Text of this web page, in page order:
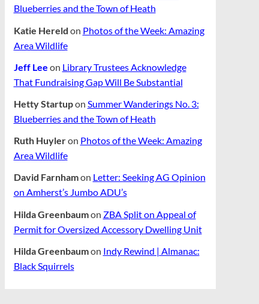
Blueberries and the Town of Heath
Katie Hereld on Photos of the Week: Amazing
Area Wildlife
Jeff Lee on Library Trustees Acknowledge
That Fundraising Gap Will Be Substantial
Hetty Startupon Summer Wanderings No. 3:
Blueberries and the Town of Heath
Ruth Huyleron Photos of the Week: Amazing
Area Wildlife
David Farnhamon Letter: Seeking AG Opinion
on Amherst’s Jumbo ADU’s
Hilda Greenbaumon ZBA Split on Appeal of
Permit for Oversized Accessory Dwelling Unit
Hilda Greenbaumon Indy Rewind | Almanac:
Black Squirrels